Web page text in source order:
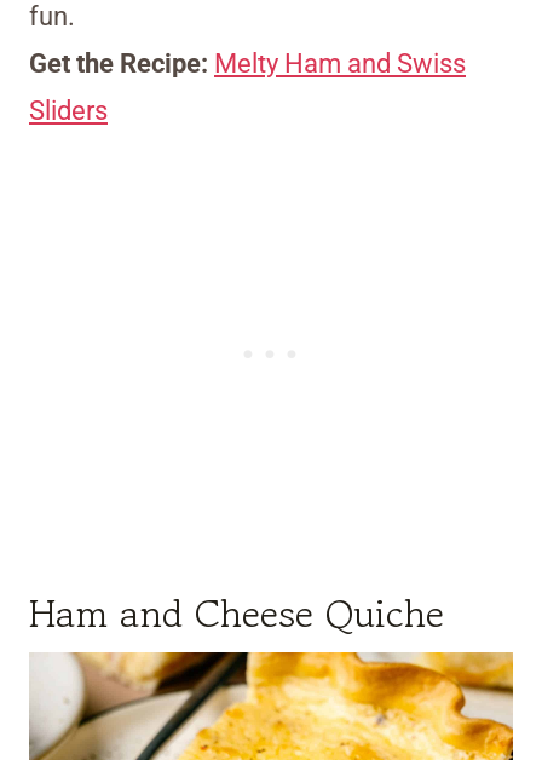
fun.
Get the Recipe: Melty Ham and Swiss
Sliders
Ham and Cheese Quiche